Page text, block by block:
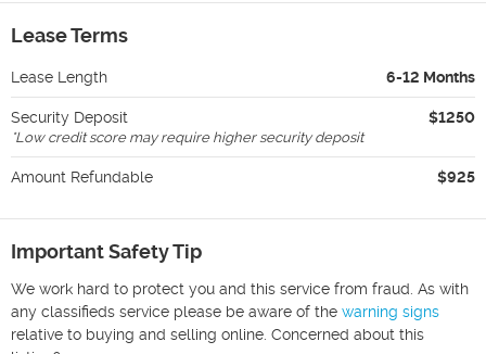
Lease Terms
Lease Length 6-12 Months
Security Deposit $1250
*Low credit score may require higher security deposit
Amount Refundable $925
Important Safety Tip
We work hard to protect you and this service from fraud. As with
any classifieds service please be aware of the warning signs
relative to buying and selling online. Concerned about this